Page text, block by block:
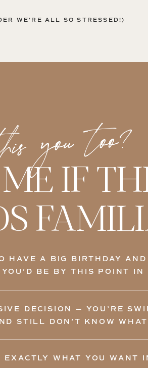
WE'RE ALL SO STRESSED!)
you too?
IF
HAVE A BIG BIRTHDAY AND
BE BY THIS POINT IN
DECISION — YOU’RE
STILL DON’T KNOW
EXACTLY WHAT YOU WANT